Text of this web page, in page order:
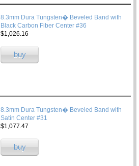
8.3mm Dura Tungsten� Beveled Band with
Black Carbon Fiber Center #36
$1,026.16
buy
8.3mm Dura Tungsten� Beveled Band with
Satin Center #31
$1,077.47
buy